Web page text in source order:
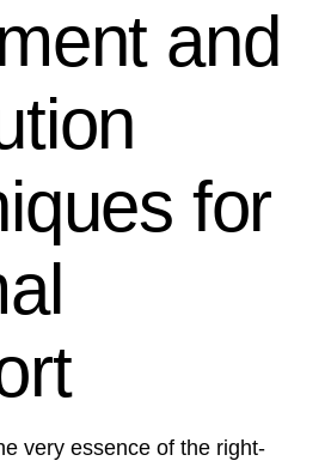
and
for
very essence of the right-